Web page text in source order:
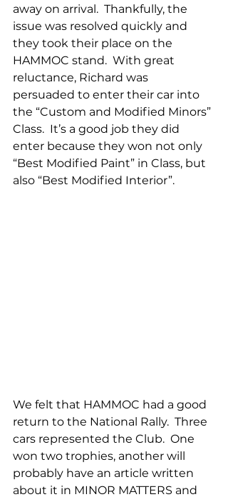
away on arrival.  Thankfully, the
issue was resolved quickly and
they took their place on the
HAMMOC stand.  With great
reluctance, Richard was
persuaded to enter their car into
the “Custom and Modified Minors”
Class.  It’s a good job they did
enter because they won not only
“Best Modified Paint” in Class, but
also “Best Modified Interior”.
We felt that HAMMOC had a good
return to the National Rally.  Three
cars represented the Club.  One
won two trophies, another will
probably have an article written
about it in MINOR MATTERS and